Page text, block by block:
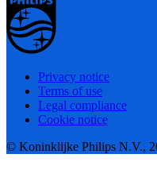
Privacy notice
Terms of use
Legal compliance
Cookie notice
© Koninklijke Philips N.V.,